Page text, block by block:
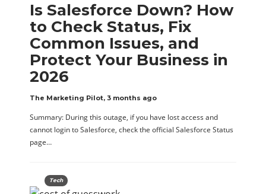
Is Salesforce Down? How
to Check Status, Fix
Common Issues, and
Protect Your Business in
2026
The Marketing Pilot, 3 months ago
Summary: During this outage, if you have lost access and
cannot login to Salesforce, check the official Salesforce Status
page…
Tech